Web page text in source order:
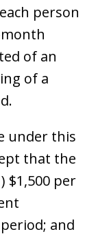
person
of an
of a
under this
that the
$1,500 per
and